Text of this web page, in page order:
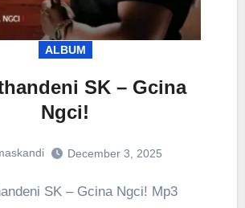
ALBUM
SK – Gcina
Ngci!
December 3, 2025